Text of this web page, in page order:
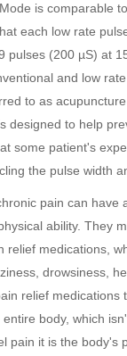
is comparable
each low rate
pulses (200 µS) at
and low
to as acupuncture
designed to help
some patient's
the pulse width
pain can have
ability. They
relief medications,
drowsiness,
relief medications
body, which
pain it is the body's